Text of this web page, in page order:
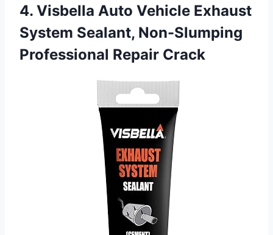
4. Visbella Auto Vehicle Exhaust
System Sealant, Non-Slumping
Professional Repair Crack